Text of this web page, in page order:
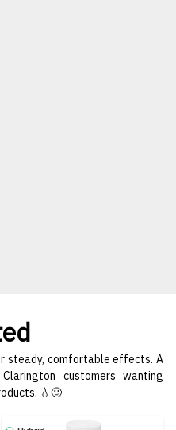
steady, comfortable effects. A
customers wanting
💧🙂